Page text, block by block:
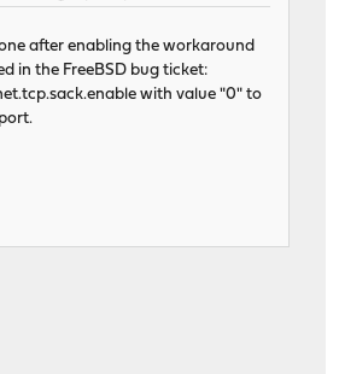
after enabling the workaround
in the FreeBSD bug ticket:
with value "0" to